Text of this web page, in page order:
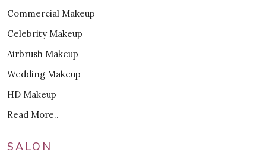
Commercial Makeup
Celebrity Makeup
Airbrush Makeup
Wedding Makeup
HD Makeup
Read More..
SALON